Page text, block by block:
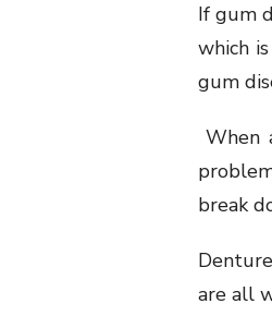
If gum
which
gum
When
break
are all